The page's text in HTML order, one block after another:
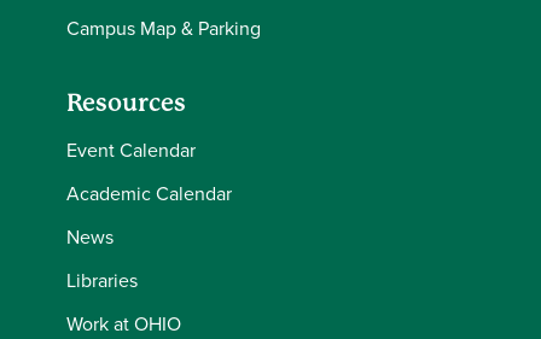
Campus Map & Parking
Resources
Event Calendar
Academic Calendar
News
Libraries
Work at OHIO